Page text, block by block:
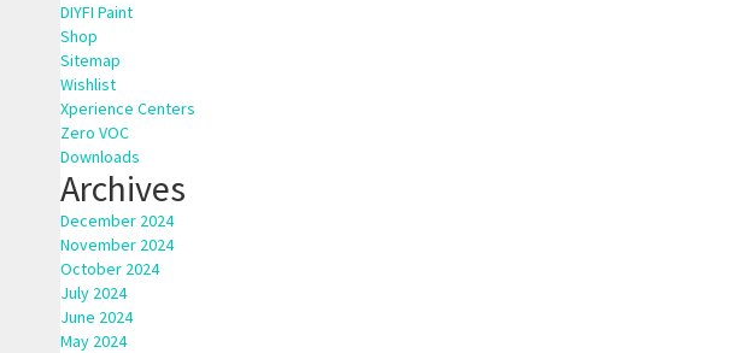
DIYFI Paint
Shop
Sitemap
Wishlist
Xperience Centers
Zero VOC
Downloads
Archives
December 2024
November 2024
October 2024
July 2024
June 2024
May 2024